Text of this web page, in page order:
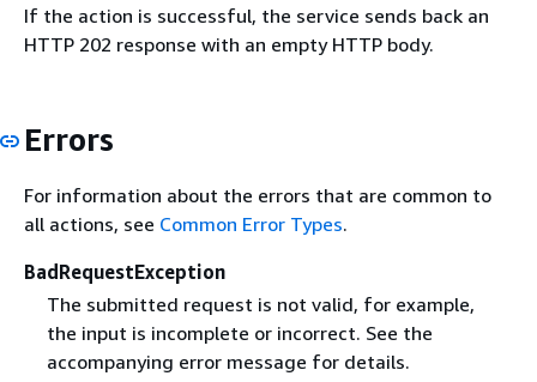
If the action is successful, the service sends back an
HTTP 202 response with an empty HTTP body.
Errors
For information about the errors that are common to
all actions, see Common Error Types.
BadRequestException
The submitted request is not valid, for example,
the input is incomplete or incorrect. See the
accompanying error message for details.